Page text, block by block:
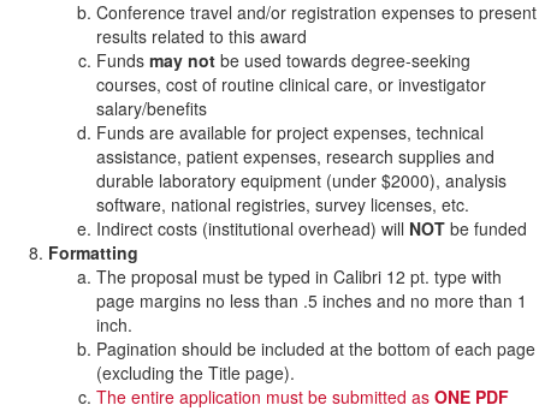
Conference travel and/or registration expenses to present
results related to this award
Funds may not be used towards degree-seeking
courses, cost of routine clinical care, or investigator
salary/benefits
Funds are available for project expenses, technical
assistance, patient expenses, research supplies and
durable laboratory equipment (under $2000), analysis
software, national registries, survey licenses, etc.
Indirect costs (institutional overhead) will NOT be funded
Formatting
The proposal must be typed in Calibri 12 pt. type with
page margins no less than .5 inches and no more than 1
inch.
Pagination should be included at the bottom of each page
(excluding the Title page).
The entire application must be submitted as ONE PDF